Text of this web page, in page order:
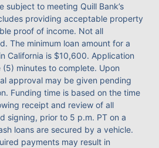
subject to meeting Quill Bank’s
providing acceptable property
proof of income. Not all
The minimum loan amount for a
California is $10,600. Application
minutes to complete. Upon
approval may be given pending
Funding time is based on the time
receipt and review of all
signing, prior to 5 p.m. PT on a
loans are secured by a vehicle.
payments may result in